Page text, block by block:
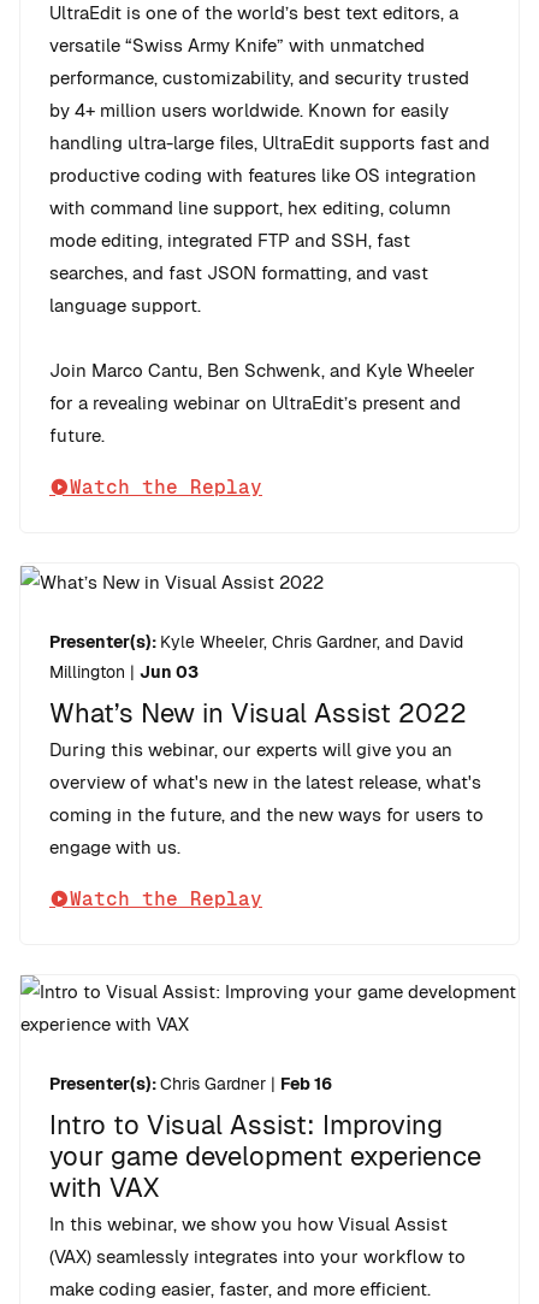
UltraEdit is one of the world’s best text editors, a
versatile “Swiss Army Knife” with unmatched
performance, customizability, and security trusted
by 4+ million users worldwide. Known for easily
handling ultra-large files, UltraEdit supports fast and
productive coding with features like OS integration
with command line support, hex editing, column
mode editing, integrated FTP and SSH, fast
searches, and fast JSON formatting, and vast
language support.
Join Marco Cantu, Ben Schwenk, and Kyle Wheeler
for a revealing webinar on UltraEdit’s present and
future.
Watch the Replay
Presenter(s): Kyle Wheeler, Chris Gardner, and David
Millington | Jun 03
What’s New in Visual Assist 2022
During this webinar, our experts will give you an
overview of what's new in the latest release, what's
coming in the future, and the new ways for users to
engage with us.
Watch the Replay
Presenter(s):Chris Gardner | Feb 16
Intro to Visual Assist: Improving
your game development experience
with VAX
In this webinar, we show you how Visual Assist
(VAX) seamlessly integrates into your workflow to
make coding easier, faster, and more efficient.